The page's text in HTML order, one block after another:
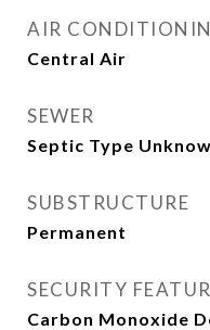
AIR
Central Air
SEWER
Septic Type
SUBSTRUCTURE
Permanent
SECURITY
Carbon Monoxide